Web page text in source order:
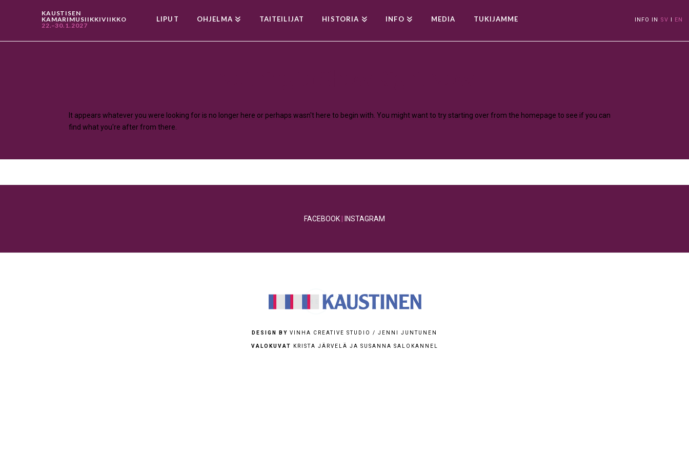
INFO IN SV I EN
KAUSTISEN
KAMARIMUSIIKKIVIIKKO
22.–30.1.2027
LIPUT OHJELMA TAITEILIJAT HISTORIA INFO MEDIA TUKIJAMME
It appears whatever you were looking for is no longer here or perhaps wasn't here to begin with. You might want to try starting over from the homepage to see if you can
find what you're after from there.
FACEBOOK INSTAGRAM
DESIGN BY VINHA CREATIVE STUDIO / JENNI JUNTUNEN
VALOKUVAT KRISTA JÄRVELÄ JA SUSANNA SALOKANNEL